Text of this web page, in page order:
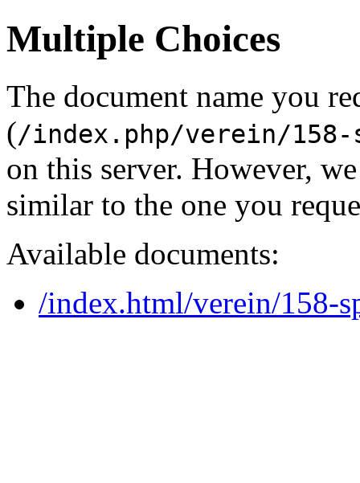
Multiple Choices
The document name you
(/index.php/verein/
on this server. However,
similar to the one you
Available documents:
/index.html/verein/158-